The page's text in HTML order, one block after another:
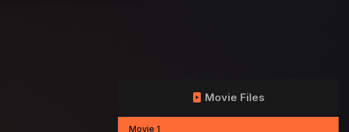
Movie Files
Movie 1